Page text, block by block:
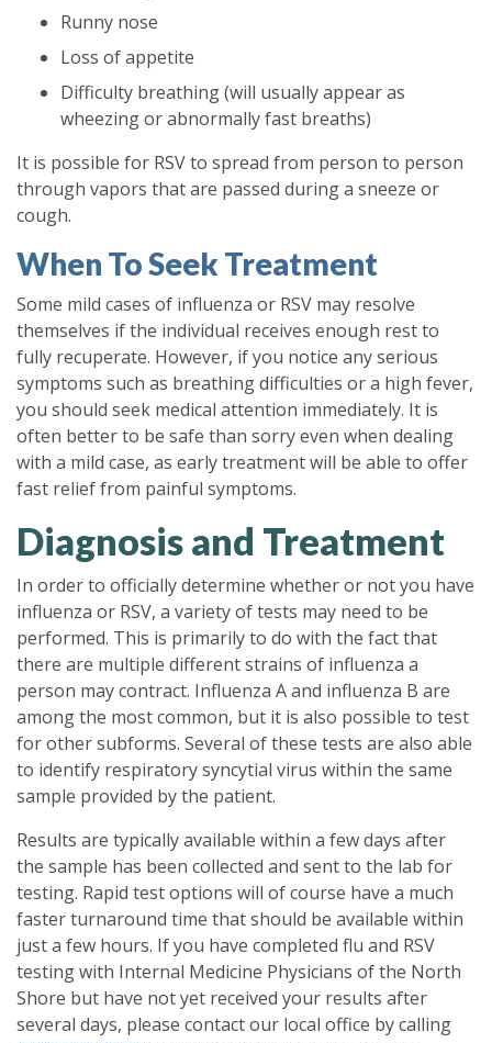
Runny nose
Loss of appetite
Difficulty breathing (will usually appear as
wheezing or abnormally fast breaths)
It is possible for RSV to spread from person to person
through vapors that are passed during a sneeze or
cough.
When To Seek Treatment
Some mild cases of influenza or RSV may resolve
themselves if the individual receives enough rest to
fully recuperate. However, if you notice any serious
symptoms such as breathing difficulties or a high fever,
you should seek medical attention immediately. It is
often better to be safe than sorry even when dealing
with a mild case, as early treatment will be able to offer
fast relief from painful symptoms.
Diagnosis and Treatment
In order to officially determine whether or not you have
influenza or RSV, a variety of tests may need to be
performed. This is primarily to do with the fact that
there are multiple different strains of influenza a
person may contract. Influenza A and influenza B are
among the most common, but it is also possible to test
for other subforms. Several of these tests are also able
to identify respiratory syncytial virus within the same
sample provided by the patient.
Results are typically available within a few days after
the sample has been collected and sent to the lab for
testing. Rapid test options will of course have a much
faster turnaround time that should be available within
just a few hours. If you have completed flu and RSV
testing with Internal Medicine Physicians of the North
Shore but have not yet received your results after
several days, please contact our local office by calling